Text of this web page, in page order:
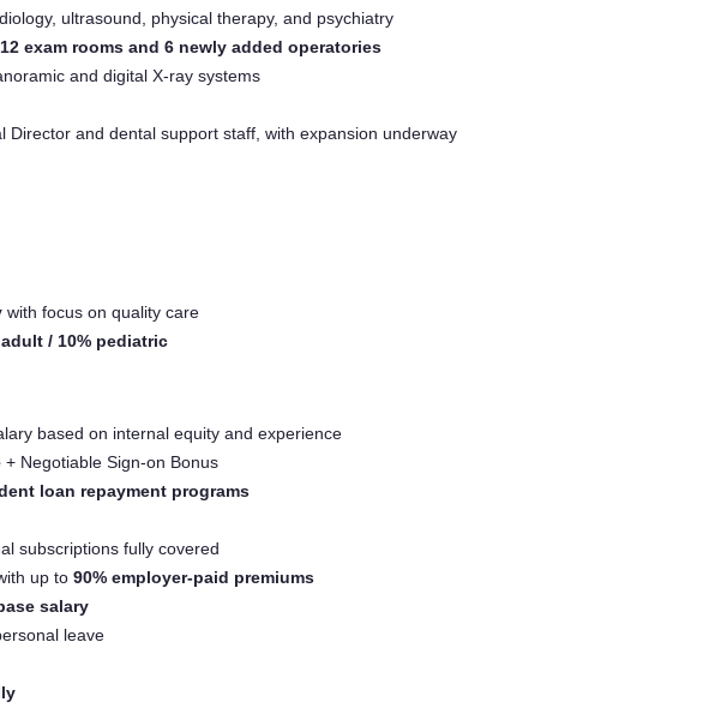
ultrasound, physical therapy, and psychiatry
12 exam rooms and 6 newly added operatories
and digital X-ray systems
Director and dental support staff, with expansion underway
with focus on quality care
adult / 10% pediatric
based on internal equity and experience
+ Negotiable Sign-on Bonus
loan repayment programs
subscriptions fully covered
up to 90% employer-paid premiums
salary
leave